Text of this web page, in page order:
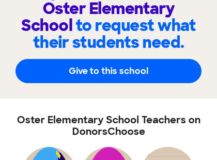
Oster Elementary
Schoolto request what
their students need.
Give to this school
Oster Elementary School Teachers on
DonorsChoose